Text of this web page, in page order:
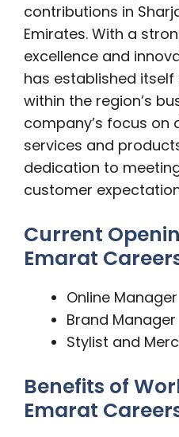
contributions in
Emirates. With a
excellence and
has established
within the region’s
company’s focus on
services and
dedication to
customer
Current
Emarat
Online Manager
Brand Manager
Stylist and
Benefits of
Emarat